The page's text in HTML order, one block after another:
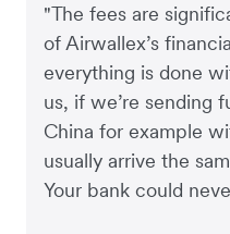
"The fees are
of Airwallex’s
everything is done
us, if we’re sending
China for example
usually arrive the
Your bank could